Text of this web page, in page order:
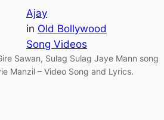
Ajay
in Old Bollywood
Song Videos
Sawan, Sulag Sulag Jaye Mann song
Manzil – Video Song and Lyrics.